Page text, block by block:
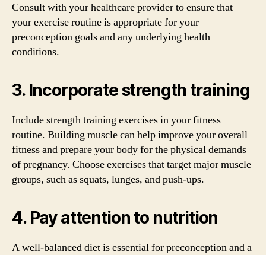
Consult with your healthcare provider to ensure that
your exercise routine is appropriate for your
preconception goals and any underlying health
conditions.
3. Incorporate strength training
Include strength training exercises in your fitness
routine. Building muscle can help improve your overall
fitness and prepare your body for the physical demands
of pregnancy. Choose exercises that target major muscle
groups, such as squats, lunges, and push-ups.
4. Pay attention to nutrition
A well-balanced diet is essential for preconception and a